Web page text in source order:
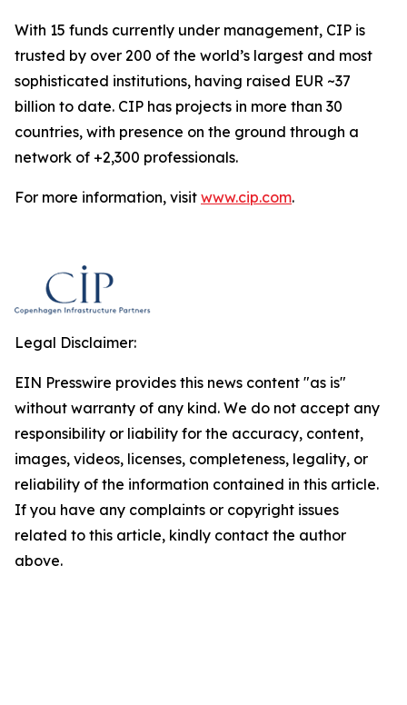
With 15 funds currently under management, CIP is
trusted by over 200 of the world’s largest and most
sophisticated institutions, having raised EUR ~37
billion to date. CIP has projects in more than 30
countries, with presence on the ground through a
network of +2,300 professionals.
For more information, visit www.cip.com.
Legal Disclaimer:
EIN Presswire provides this news content "as is"
without warranty of any kind. We do not accept any
responsibility or liability for the accuracy, content,
images, videos, licenses, completeness, legality, or
reliability of the information contained in this article.
If you have any complaints or copyright issues
related to this article, kindly contact the author
above.